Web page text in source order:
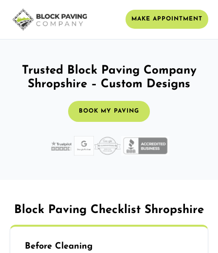
MAKE APPOINTMENT
Trusted Block Paving Company
Shropshire – Custom Designs
BOOK MY PAVING
Block Paving Checklist Shropshire
Before Cleaning